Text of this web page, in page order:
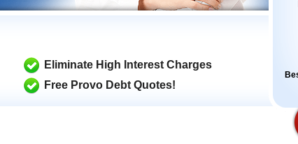
Eliminate High Interest Charges
Free Provo Debt Quotes!